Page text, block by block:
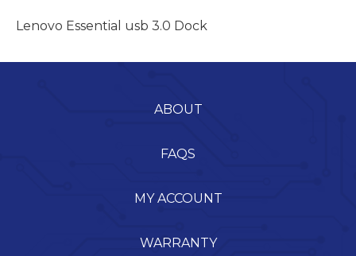
Lenovo Essential usb 3.0 Dock
ABOUT
FAQS
MY ACCOUNT
WARRANTY